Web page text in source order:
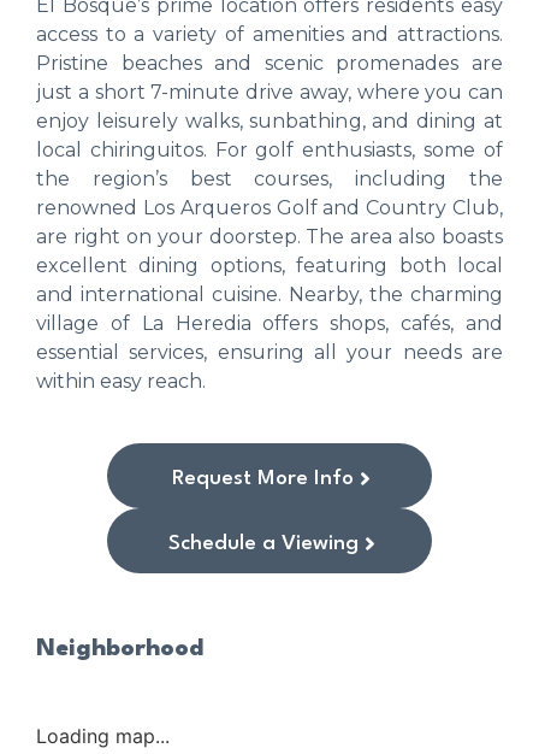
El Bosque’s prime location offers residents easy
access to a variety of amenities and attractions.
Pristine beaches and scenic promenades are
just a short 7-minute drive away, where you can
enjoy leisurely walks, sunbathing, and dining at
local chiringuitos. For golf enthusiasts, some of
the region’s best courses, including the
renowned Los Arqueros Golf and Country Club,
are right on your doorstep. The area also boasts
excellent dining options, featuring both local
and international cuisine. Nearby, the charming
village of La Heredia offers shops, cafés, and
essential services, ensuring all your needs are
within easy reach.
Request More Info
Schedule a Viewing
Neighborhood
Loading map...